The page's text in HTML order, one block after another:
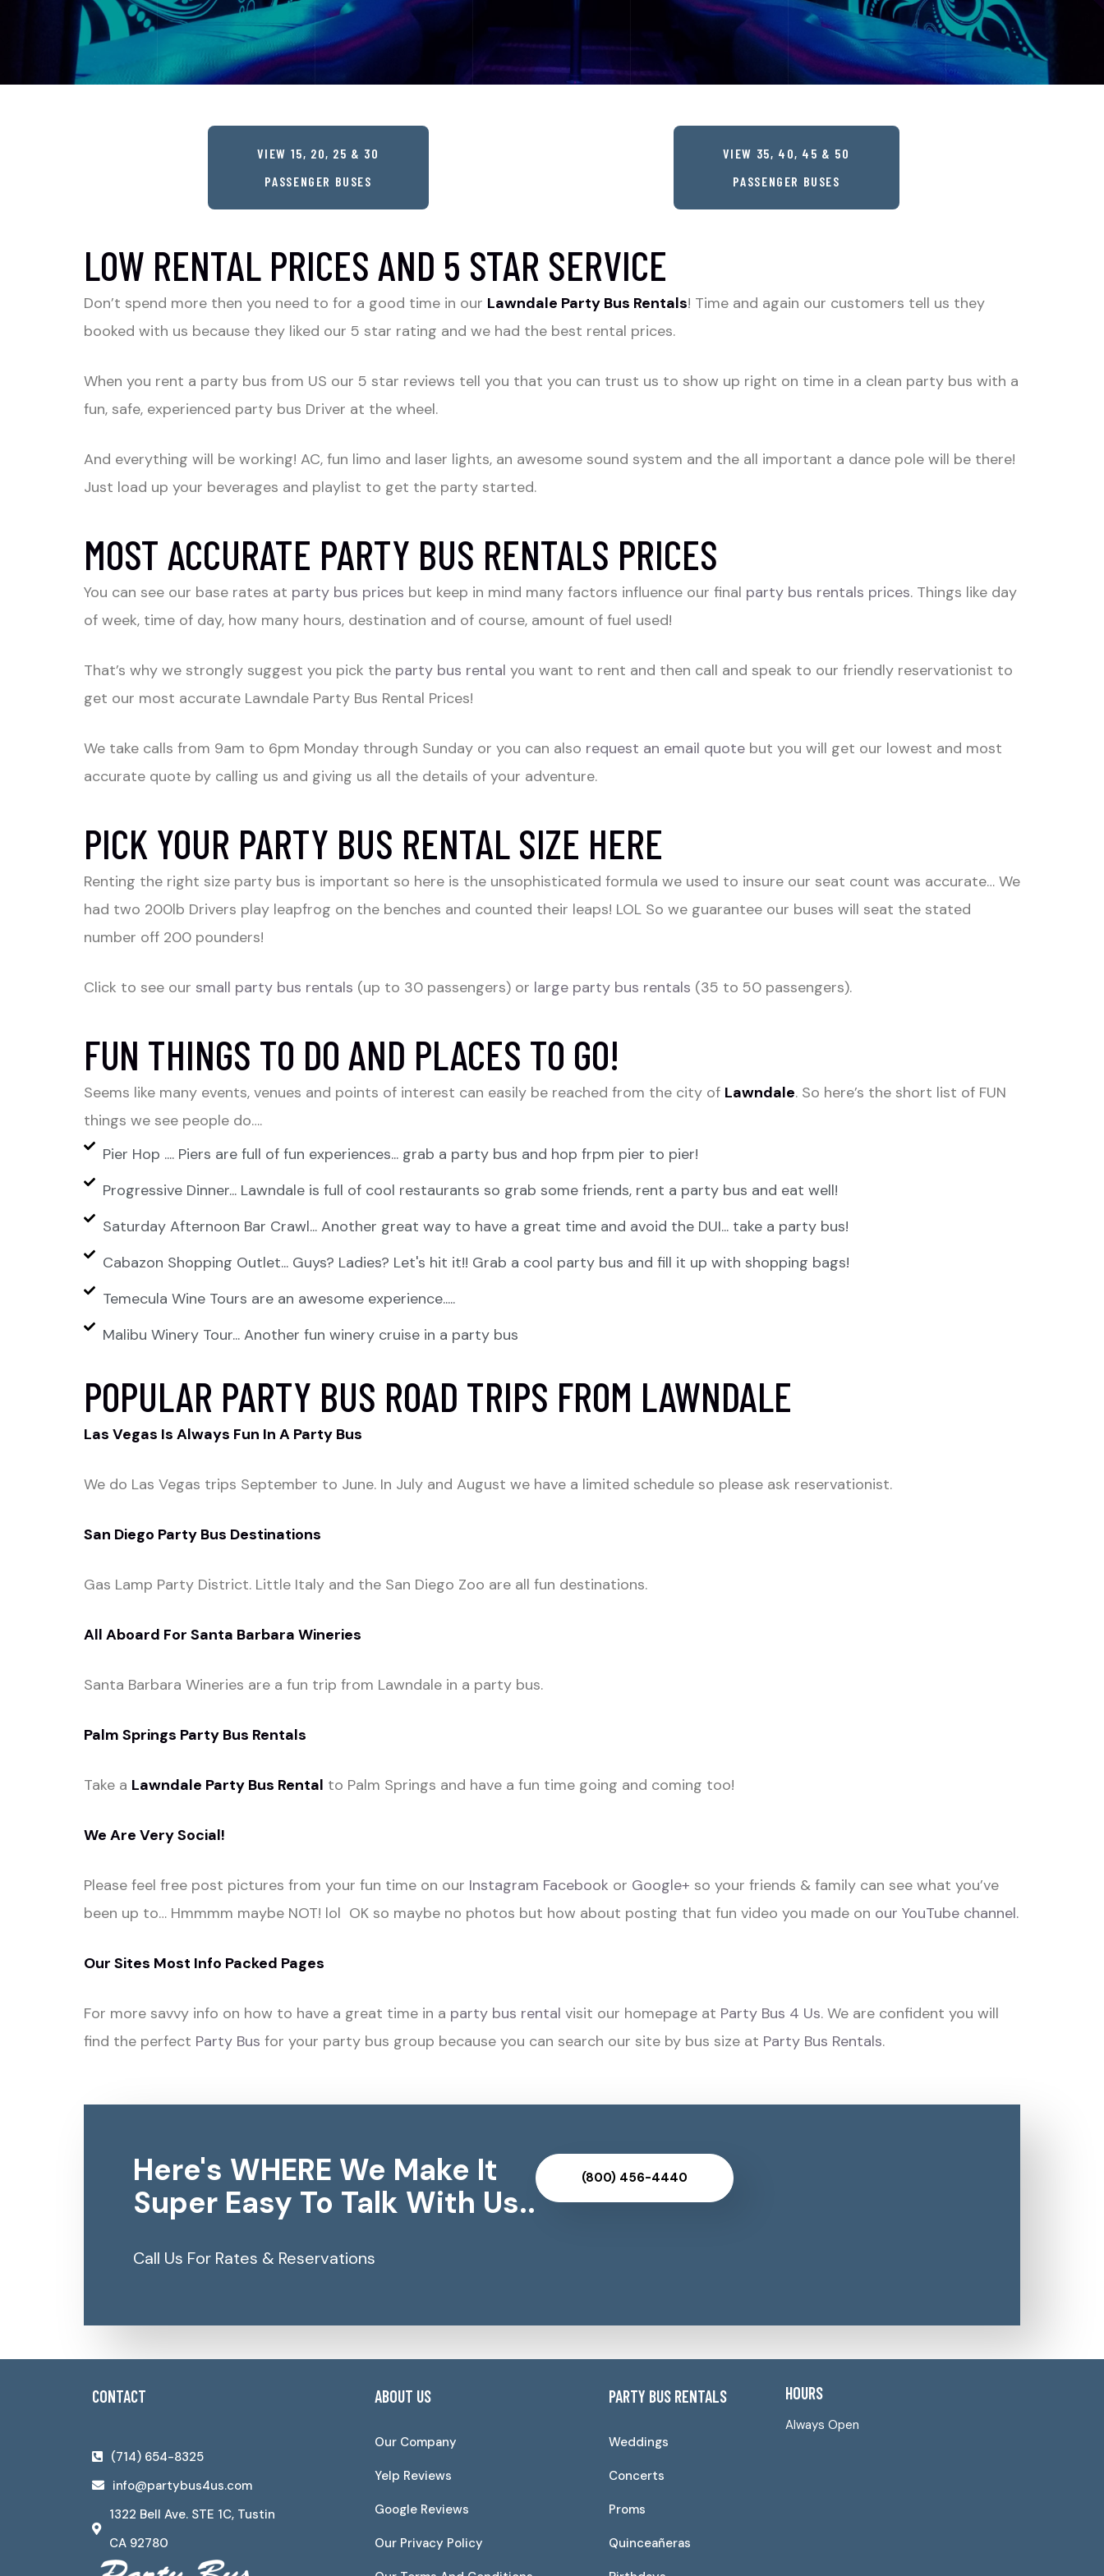
VIEW 15, 20, 25 & 30
PASSENGER BUSES
VIEW 35, 40, 45 & 50
PASSENGER BUSES
LOW RENTAL PRICES AND 5 STAR SERVICE
Don’t spend more then you need to for a good time in our Lawndale Party Bus Rentals! Time and again our customers tell us they
booked with us because they liked our 5 star rating and we had the best rental prices.
When you rent a party bus from US our 5 star reviews tell you that you can trust us to show up right on time in a clean party bus with a
fun, safe, experienced party bus Driver at the wheel.
And everything will be working! AC, fun limo and laser lights, an awesome sound system and the all important a dance pole will be there!
Just load up your beverages and playlist to get the party started.
MOST ACCURATE PARTY BUS RENTALS PRICES
You can see our base rates at party bus prices but keep in mind many factors influence our final party bus rentals prices. Things like day
of week, time of day, how many hours, destination and of course, amount of fuel used!
That’s why we strongly suggest you pick the party bus rental you want to rent and then call and speak to our friendly reservationist to
get our most accurate Lawndale Party Bus Rental Prices!
We take calls from 9am to 6pm Monday through Sunday or you can also request an email quote but you will get our lowest and most
accurate quote by calling us and giving us all the details of your adventure.
PICK YOUR PARTY BUS RENTAL SIZE HERE
Renting the right size party bus is important so here is the unsophisticated formula we used to insure our seat count was accurate… We
had two 200lb Drivers play leapfrog on the benches and counted their leaps! LOL So we guarantee our buses will seat the stated
number off 200 pounders!
Click to see our small party bus rentals (up to 30 passengers) or large party bus rentals (35 to 50 passengers).
FUN THINGS TO DO AND PLACES TO GO!
Seems like many events, venues and points of interest can easily be reached from the city of Lawndale. So here’s the short list of FUN
things we see people do….
Pier Hop .... Piers are full of fun experiences... grab a party bus and hop frpm pier to pier!
Progressive Dinner... Lawndale is full of cool restaurants so grab some friends, rent a party bus and eat well!
Saturday Afternoon Bar Crawl... Another great way to have a great time and avoid the DUI... take a party bus!
Cabazon Shopping Outlet... Guys? Ladies? Let's hit it!! Grab a cool party bus and fill it up with shopping bags!
Temecula Wine Tours are an awesome experience.....
Malibu Winery Tour... Another fun winery cruise in a party bus
POPULAR PARTY BUS ROAD TRIPS FROM LAWNDALE
Las Vegas Is Always Fun In A Party Bus
We do Las Vegas trips September to June. In July and August we have a limited schedule so please ask reservationist.
San Diego Party Bus Destinations
Gas Lamp Party District. Little Italy and the San Diego Zoo are all fun destinations.
All Aboard For Santa Barbara Wineries
Santa Barbara Wineries are a fun trip from Lawndale in a party bus.
Palm Springs Party Bus Rentals
Take a Lawndale Party Bus Rental to Palm Springs and have a fun time going and coming too!
We Are Very Social!
Please feel free post pictures from your fun time on our Instagram Facebook or Google+ so your friends & family can see what you’ve
been up to… Hmmmm maybe NOT! lol OK so maybe no photos but how about posting that fun video you made on our YouTube channel.
Our Sites Most Info Packed Pages
For more savvy info on how to have a great time in a party bus rental visit our homepage at Party Bus 4 Us. We are confident you will
find the perfect Party Bus for your party bus group because you can search our site by bus size at Party Bus Rentals.
Here's WHERE We Make It
Super Easy To Talk With Us..
Call Us For Rates & Reservations
(800) 456-4440
CONTACT
(714) 654-8325
info@partybus4us.com
1322 Bell Ave. STE 1C, Tustin
CA 92780
ABOUT US
Our Company
Yelp Reviews
Google Reviews
Our Privacy Policy
PARTY BUS RENTALS
Weddings
Concerts
Proms
Quinceañeras
HOURS
Always Open